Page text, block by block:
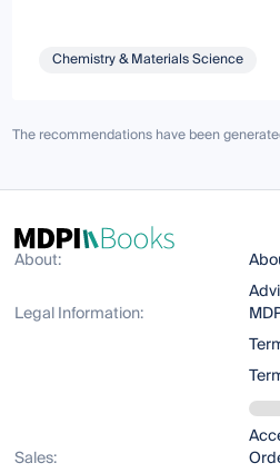
Chemistry & Materials Science
The recommendations have been
About:
Legal Information:
Sales: